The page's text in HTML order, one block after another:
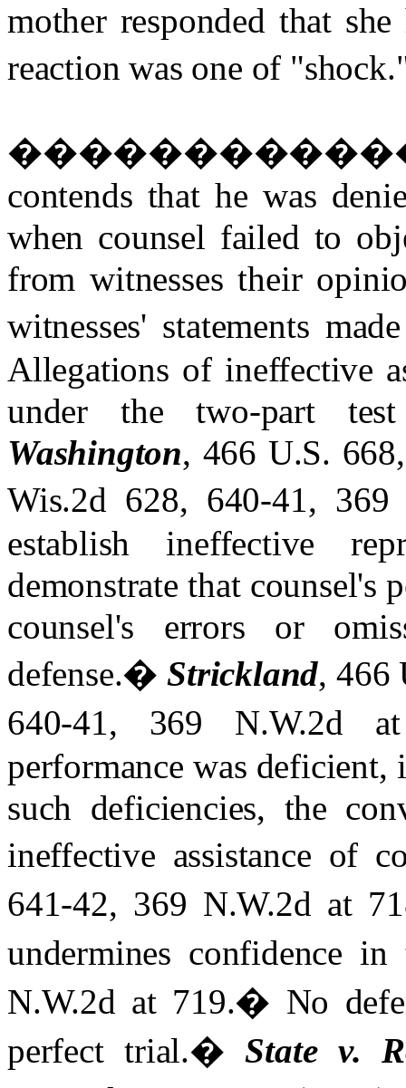
mother responded that
reaction was one of
contends that he was
when counsel failed to
from witnesses their
witnesses' statements
Allegations of ineffective
under the two-part
Washington, 466 U.S.
Wis.2d 628, 640-41,
establish ineffective
demonstrate that counsel's
counsel's errors or
defense.�Strickland, 466
640-41, 369 N.W.2d
performance was
such deficiencies, the
ineffective assistance of
641-42, 369 N.W.2d at
undermines confidence in
N.W.2d at 719.� No
perfect trial.�State v.